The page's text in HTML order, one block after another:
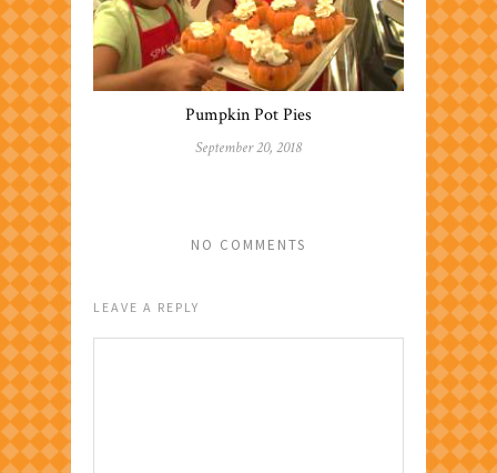
Pumpkin Pot Pies
September 20, 2018
NO COMMENTS
LEAVE A REPLY